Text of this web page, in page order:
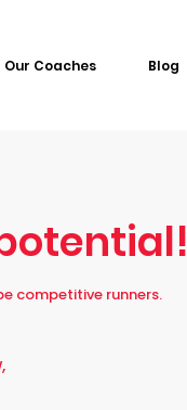
Our Coaches Blog
competitive runners.